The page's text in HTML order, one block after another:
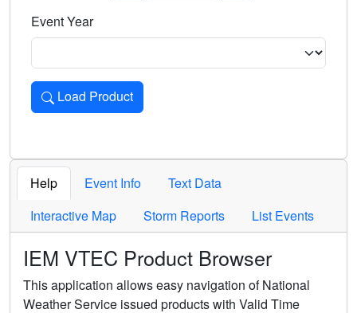
Event Year
Load Product
Loads the product for the selected criteria. Press Enter or
Help Event Info
Text Data
Interactive Map
Storm Reports List Events
IEM VTEC Product Browser
This application allows easy navigation of National
Weather Service issued products with Valid Time